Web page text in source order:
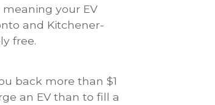
your EV
and Kitchener-
free.
back more than $1
an EV than to fill a